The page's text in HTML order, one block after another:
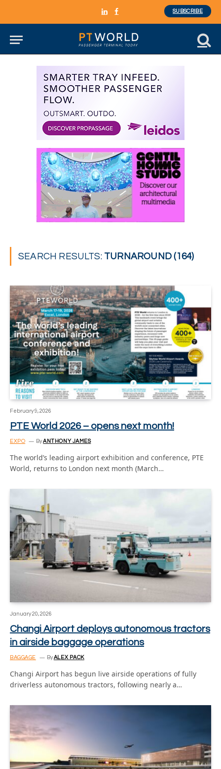
LinkedInFacebook
SUBSCRIBE
SEARCH RESULTS: TURNAROUND (164)
February 9, 2026
PTE World 2026 – opens next month!
EXPO ByANTHONY JAMES
The world’s leading airport exhibition and conference, PTE
World, returns to London next month (March…
January 20, 2026
Changi Airport deploys autonomous tractors
in airside baggage operations
BAGGAGE ByALEX PACK
Changi Airport has begun live airside operations of fully
driverless autonomous tractors, following nearly a…